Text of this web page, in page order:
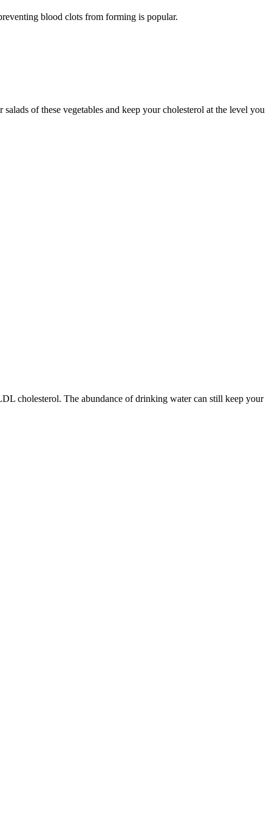
blood clots from forming is popular.
of these vegetables and keep your cholesterol at the level you
cholesterol. The abundance of drinking water can still keep your